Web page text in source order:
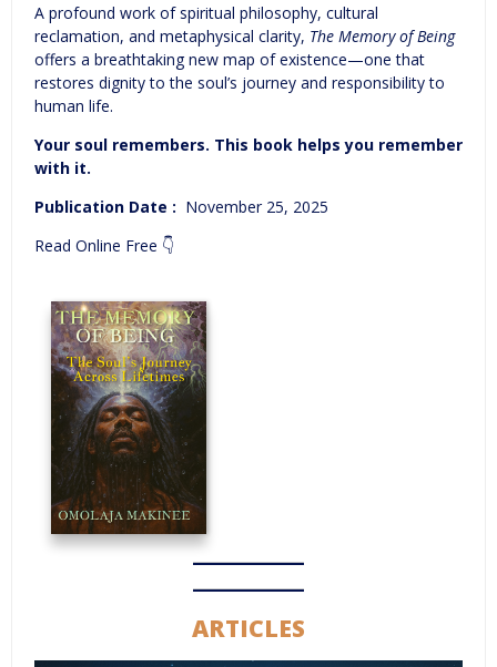
A profound work of spiritual philosophy, cultural
reclamation, and metaphysical clarity, The Memory of Being
offers a breathtaking new map of existence—one that
restores dignity to the soul’s journey and responsibility to
human life.
Your soul remembers. This book helps you remember
with it.
Publication Date‏ : ‎ November 25, 2025
Read Online Free 👇
ARTICLES